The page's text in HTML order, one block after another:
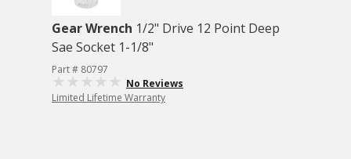
Gear Wrench 1/2" Drive 12 Point Deep
Sae Socket 1-1/8"
Part # 80797
No Reviews
Limited Lifetime Warranty